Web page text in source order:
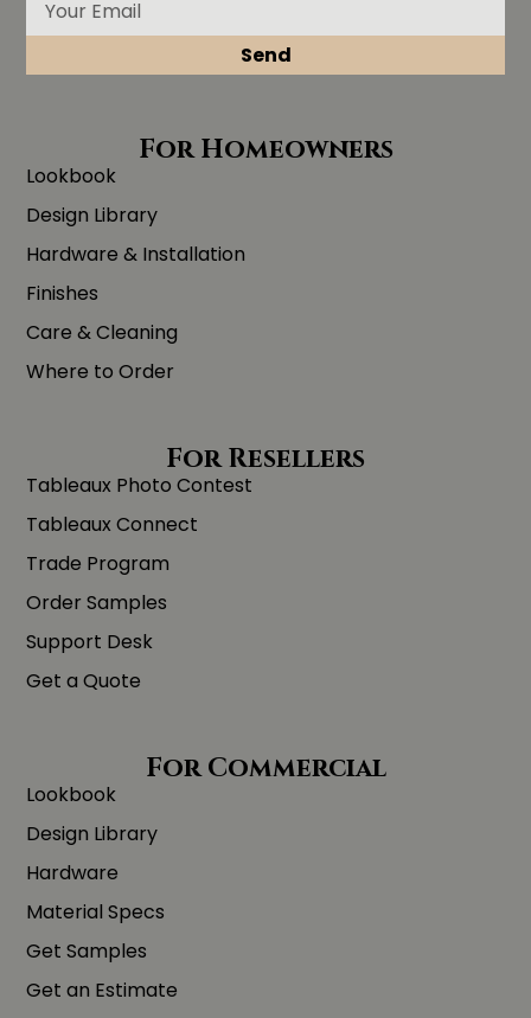
Send
For Homeowners
Lookbook
Design Library
Hardware & Installation
Finishes
Care & Cleaning
Where to Order
For Resellers
Tableaux Photo Contest
Tableaux Connect
Trade Program
Order Samples
Support Desk
Get a Quote
For Commercial
Lookbook
Design Library
Hardware
Material Specs
Get Samples
Get an Estimate